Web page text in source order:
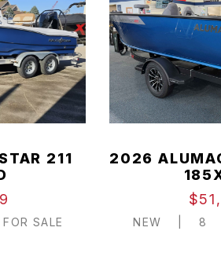
211
FOR SALE
2026
NEW 8